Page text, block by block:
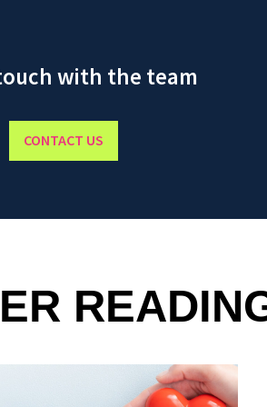
with the team
CONTACT US